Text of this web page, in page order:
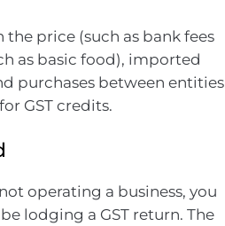
the price (such as bank fees
as basic food), imported
purchases between entities
GST credits.
operating a business, you
lodging a GST return. The